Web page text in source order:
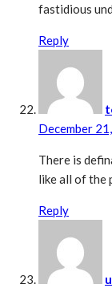
fastidious
Reply
December
There is
like all of the
Reply